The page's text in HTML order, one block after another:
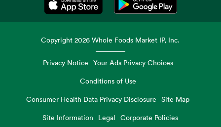
Opens in a new tabOpens in a new tab
Copyright2026 Whole Foods Market IP, Inc.
Privacy Notice Your Ads Privacy Choices
Conditions of Use
Consumer Health Data Privacy Disclosure
Site Map
Site Information
Legal Corporate Policies